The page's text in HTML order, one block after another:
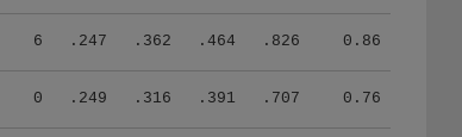
6 .247 .362 .464 .826 0.86
0 .249 .316 .391 .707 0.76